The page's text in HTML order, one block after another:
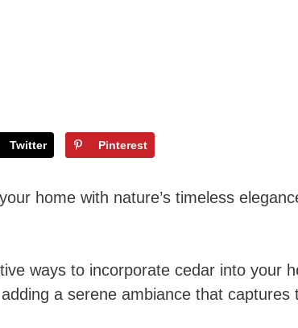
Twitter Pinterest
home with nature’s timeless
ways to incorporate cedar into your
a serene ambiance that captures